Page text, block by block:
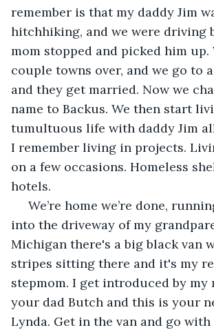
remember is that my daddy Jim
hitchhiking, and we were driving
mom stopped and picked him up.
couple towns over, and we go to
and they get married. Now we
name to Backus. We then start
tumultuous life with daddy Jim
I remember living in projects.
on a few occasions. Homeless
hotels.
We’re home we’re done,
into the driveway of my
Michigan there's a big black van
stripes sitting there and it's my
stepmom. I get introduced by my
your dad Butch and this is your
Lynda. Get in the van and go